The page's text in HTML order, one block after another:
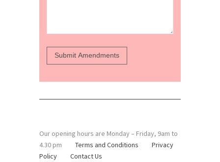
Our opening hours are Monday – Friday, 9am to
4.30 pm Terms and Conditions
Privacy
Policy
Contact Us